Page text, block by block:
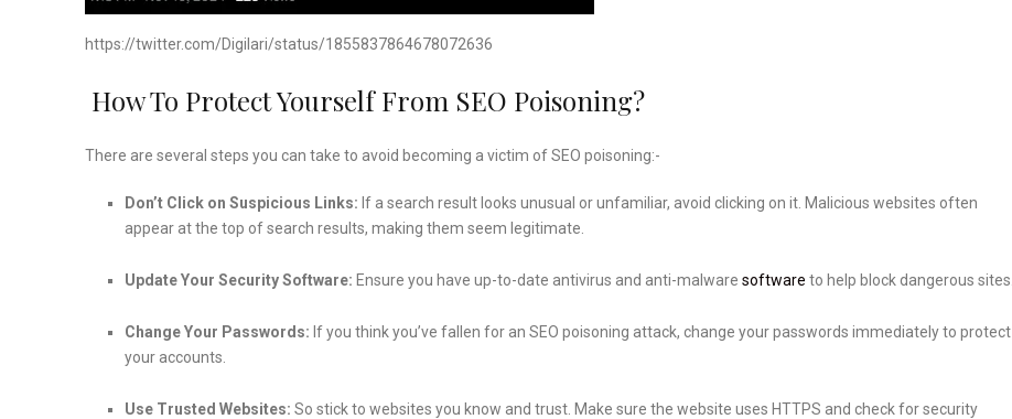
https://twitter.com/Digilari/status/1855837864678072636
How To Protect Yourself From SEO Poisoning?
There are several steps you can take to avoid becoming a victim of SEO poisoning:-
Don’t Click on Suspicious Links: If a search result looks unusual or unfamiliar, avoid clicking on it. Malicious websites often
appear at the top of search results, making them seem legitimate.
Update Your Security Software: Ensure you have up-to-date antivirus and anti-malware software to help block dangerous sites.
Change Your Passwords: If you think you’ve fallen for an SEO poisoning attack, change your passwords immediately to protect
your accounts.
Use Trusted Websites: So stick to websites you know and trust. Make sure the website uses HTTPS and check for security